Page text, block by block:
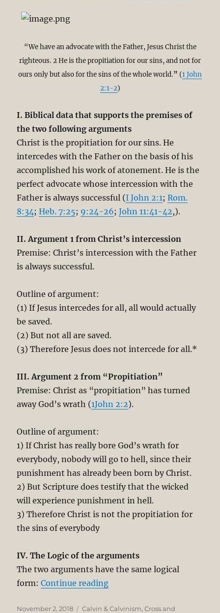
“We have an advocate with the Father, Jesus Christ the
righteous. 2 He is the propitiation for our sins, and not for
ours only but also for the sins of the whole world.” (1 John
2:1-2)
I. Biblical data that supports the premises of
the two following arguments
Christ is the propitiation for our sins. He
intercedes with the Father on the basis of his
accomplished his work of atonement. He is the
perfect advocate whose intercession with the
Father is always successful (I John 2:1;Rom.
8:34;Heb. 7:25; 9:24-26;John 11:41-42,).
II. Argument 1 from Christ’s intercession
Premise: Christ’s intercession with the Father
is always successful.
Outline of argument:
(1) If Jesus intercedes for all, all would actually
be saved.
(2) But not all are saved.
(3) Therefore Jesus does not intercede for all.*
III. Argument 2 from “Propitiation”
Premise: Christ as “propitiation” has turned
away God’s wrath (1John 2:2).
Outline of argument:
1) If Christ has really bore God’s wrath for
everybody, nobody will go to hell, since their
punishment has already been born by Christ.
2) But Scripture does testify that the wicked
will experience punishment in hell.
3) Therefore Christ is not the propitiation for
the sins of everybody
IV. The Logic of the arguments
The two arguments have the same logical
form:Continue reading“Definite Atonement (Part
Posted
November 2, 2018 Categories
Calvin & Calvinism,Cross and